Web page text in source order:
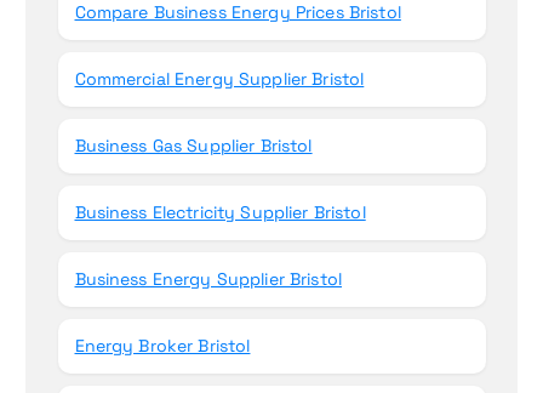
Compare Business Energy Prices Bristol
Commercial Energy Supplier Bristol
Business Gas Supplier Bristol
Business Electricity Supplier Bristol
Business Energy Supplier Bristol
Energy Broker Bristol